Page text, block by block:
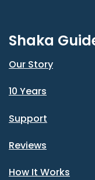
Shaka
Our Story
10 Years
Support
Reviews
How It Works